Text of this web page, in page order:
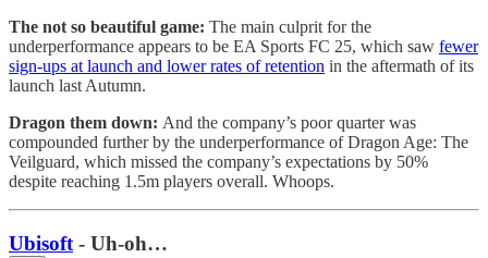
The not so beautiful game: The main culprit for the
underperformance appears to be EA Sports FC 25, which saw fewer
sign-ups at launch and lower rates of retention in the aftermath of its
launch last Autumn.
Dragon them down: And the company’s poor quarter was
compounded further by the underperformance of Dragon Age: The
Veilguard, which missed the company’s expectations by 50%
despite reaching 1.5m players overall. Whoops.
Ubisoft - Uh-oh…